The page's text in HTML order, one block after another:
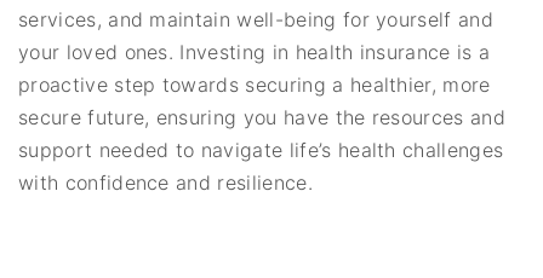
services, and maintain well-being for yourself and
your loved ones. Investing in health insurance is a
proactive step towards securing a healthier, more
secure future, ensuring you have the resources and
support needed to navigate life’s health challenges
with confidence and resilience.